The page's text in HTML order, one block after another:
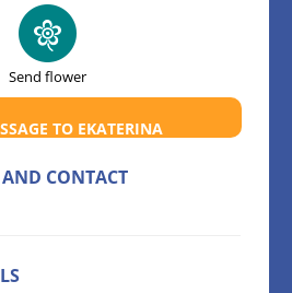
Send flower
TO EKATERINA
CONTACT